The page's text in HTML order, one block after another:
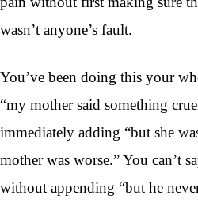
wasn’t anyone’s fault.
You’ve been doing this your
“my mother said something
immediately adding “but she
mother was worse.” You can’t
without appending “but he